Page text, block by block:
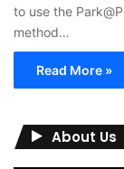
to use the
method…
Read More »
About Us